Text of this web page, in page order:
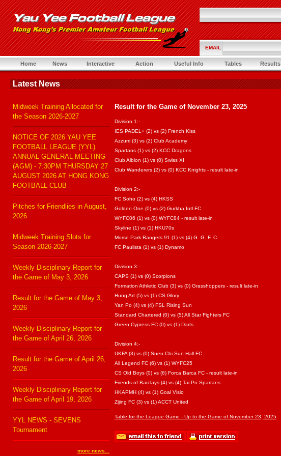
EMAIL
Home News Interactive Action Useful Info Tables Results
Latest News
Midweek Training Allocated for
the Season 2026-2027
NOTICE OF 2026 YAU YEE
FOOTBALL LEAGUE (YYL)
ANNUAL GENERAL MEETING
(AGM) - 7:30PM THURSDAY 27
AUGUST 2026 AT HONG KONG
FOOTBALL CLUB
Pitches for Friendlies in August,
2026
Midweek Training Slots for
Season 2026-2027
Weekly Disciplinary Report for
the Game of May 3, 2026
Result for the Game of May 3,
2026
Weekly Disciplinary Report for
the Game of April 26, 2026
Result for the Game of April 26,
2026
Weekly Disciplinary Report for
the Game of April 19, 2026
YYL NEWS - SEVENS
Tournament
more news...
Result for the Game of November 23, 2025
Division 1:-
IES PADEL+ (2) vs (2) French Kiss
Azzurri (3) vs (2) Club Academy
Spartans (1) vs (2) KCC Dragons
Club Albion (1) vs (0) Swiss XI
Club Wanderers (2) vs (0) KCC Knights - result late-in
Division 2:-
FC Soho (2) vs (4) HKSS
Golden One (0) vs (2) Gurkha Intl FC
WYFC06 (1) vs (0) WYFC84 - result late-in
Skyline (1) vs (1) HKU70s
Morse Park Rangers 91 (1) vs (4) G. G. F. C.
FC Paulista (1) vs (1) Dynamo
Division 3:-
CAPS (1) vs (0) Scorpions
Formation Athletic Club (3) vs (0) Grasshoppers - result late-in
Hung Art (5) vs (1) CS Glory
Yan Po (4) vs (4) FSL Rising Sun
Standard Chartered (0) vs (5) All Star Fighters FC
Green Cypress FC (0) vs (1) Darts
Division 4:-
UKFA (3) vs (0) Suen Chi Sun Hall FC
All Legend FC (6) vs (1) WYFC25
CS Old Boys (0) vs (6) Forca Barca FC - result late-in
Friends of Barclays (4) vs (4) Tai Po Spartans
HKAPMH (4) vs (1) Goal Visio
Zijing FC (3) vs (1) ACCT United
Table for the League Game - Up to the Game of November 23, 2025